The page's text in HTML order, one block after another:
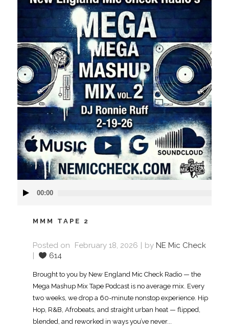
Player
00:00
MMM TAPE 2
Posted on February 18, 2026 by NE Mic Check
614
Brought to you by New England Mic Check Radio — the
Mega Mashup Mix Tape Podcast is no average mix. Every
two weeks, we drop a 60-minute nonstop experience. Hip
Hop, R&B, Afrobeats, and straight urban heat — flipped,
blended, and reworked in ways you’ve never...